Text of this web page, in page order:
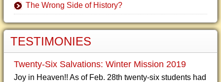
The Wrong Side of History?
TESTIMONIES
Twenty-Six Salvations: Winter Mission 2019
Joy in Heaven!! As of Feb. 28th twenty-six students had